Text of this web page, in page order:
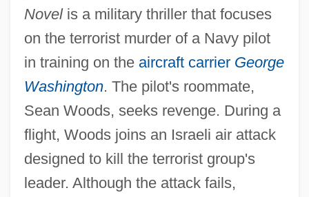
Novelis a military thriller that focuses
on the terrorist murder of a Navy pilot
in training on the aircraft carrier George
Washington. The pilot's roommate,
Sean Woods, seeks revenge. During a
flight, Woods joins an Israeli air attack
designed to kill the terrorist group's
leader. Although the attack fails,